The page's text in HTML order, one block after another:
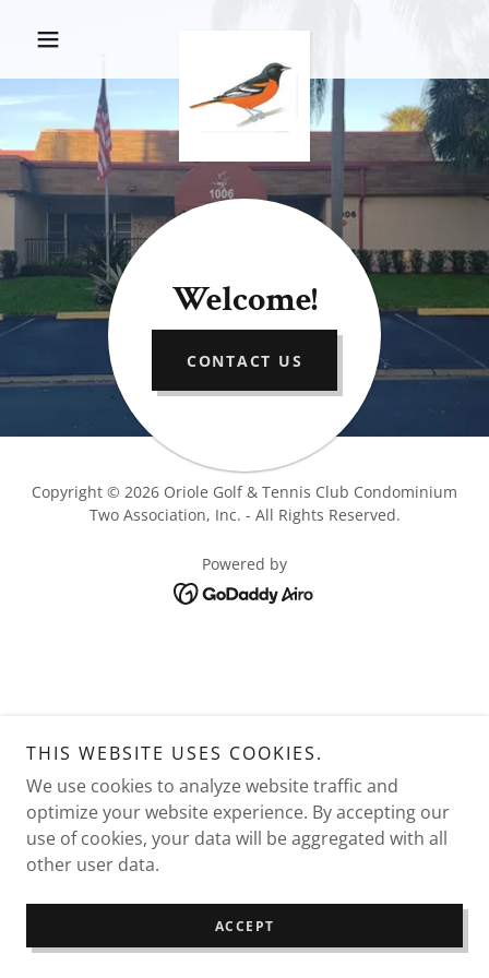
Welcome!
CONTACT US
Copyright © 2026 Oriole Golf & Tennis Club Condominium
Two Association, Inc. - All Rights Reserved.
Powered by
THIS WEBSITE USES COOKIES.
We use cookies to analyze website traffic and
optimize your website experience. By accepting our
use of cookies, your data will be aggregated with all
other user data.
ACCEPT